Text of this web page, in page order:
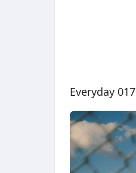
Everyday 017